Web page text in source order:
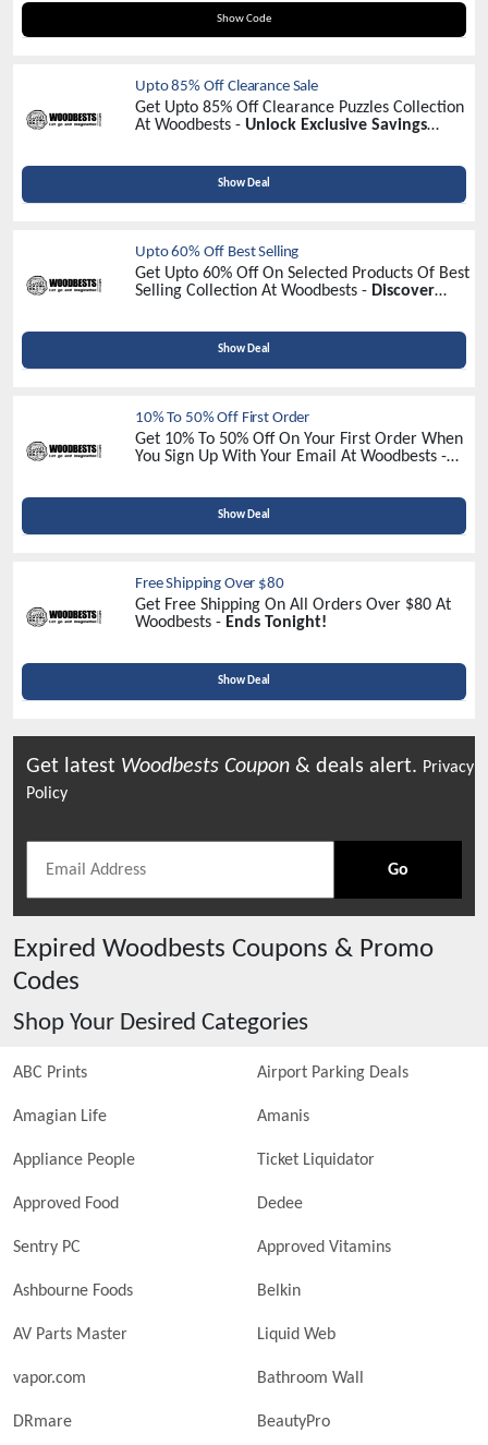
Show Code
DISCOUNT2024
Upto 85% Off Clearance Sale
Get Upto 85% Off Clearance Puzzles Collection
At Woodbests - Unlock Exclusive Savings
Show Deal
Upto 60% Off Best Selling
Get Upto 60% Off On Selected Products Of Best
Selling Collection At Woodbests - Discover
Show Deal
10% To 50% Off First Order
Get 10% To 50% Off On Your First Order When
You Sign Up With Your Email At Woodbests -
Show Deal
Free Shipping Over $80
Get Free Shipping On All Orders Over $80 At
Woodbests - Ends Tonight!
Show Deal
Get latest Woodbests Coupon & deals alert. Privacy
Policy
Go
Expired Woodbests Coupons & Promo
Codes
Shop Your Desired Categories
ABC Prints Airport Parking Deals
Amagian Life Amanis
Appliance People Ticket Liquidator
Approved Food Dedee
Sentry PC Approved Vitamins
Ashbourne Foods Belkin
AV Parts Master Liquid Web
vapor.com Bathroom Wall
DRmare BeautyPro